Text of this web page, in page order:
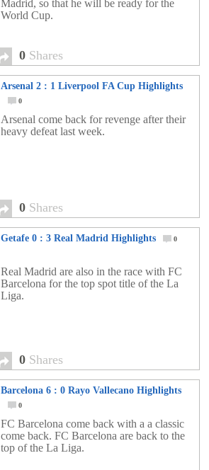
Madrid, so that he will be ready for the
World Cup.
0 Shares
Arsenal 2 : 1 Liverpool FA Cup Highlights
0
Arsenal come back for revenge after their
heavy defeat last week.
0 Shares
Getafe 0 : 3 Real Madrid Highlights 0
Real Madrid are also in the race with FC
Barcelona for the top spot title of the La
Liga.
0 Shares
Barcelona 6 : 0 Rayo Vallecano Highlights
0
FC Barcelona come back with a a classic
come back. FC Barcelona are back to the
top of the La Liga.